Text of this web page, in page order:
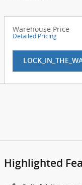
Warehouse Price
Detailed Pricing
Highlighted